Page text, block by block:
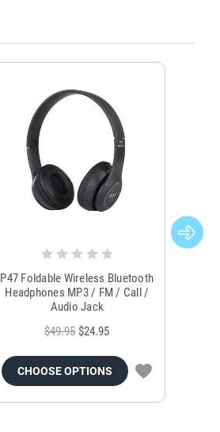
P47 Foldable Wireless Bluetooth
Headphones MP3 / FM / Call /
Audio Jack
$49.95 $24.95
CHOOSE OPTIONS